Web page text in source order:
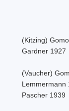
(Kitzing)
Gardner 1927
(Vaucher)
Lemmermann
Pascher 1939